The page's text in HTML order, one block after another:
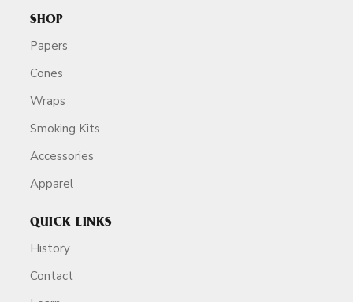
SHOP
Papers
Cones
Wraps
Smoking Kits
Accessories
Apparel
QUICK LINKS
History
Contact